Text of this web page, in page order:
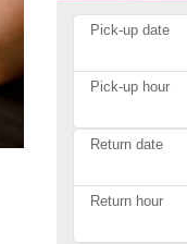
Pick-up date
Pick-up hour
Return date
Return hour